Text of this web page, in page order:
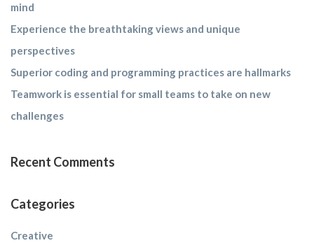
mind
Experience the breathtaking views and unique
perspectives
Superior coding and programming practices are hallmarks
Teamwork is essential for small teams to take on new
challenges
Recent Comments
Categories
Creative